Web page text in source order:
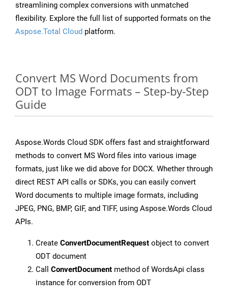
streamlining complex conversions with unmatched
flexibility. Explore the full list of supported formats on the
Aspose.Total Cloud platform.
Convert MS Word Documents from
ODT to Image Formats – Step-by-Step
Guide
Aspose.Words Cloud SDK offers fast and straightforward
methods to convert MS Word files into various image
formats, just like we did above for DOCX. Whether through
direct REST API calls or SDKs, you can easily convert
Word documents to multiple image formats, including
JPEG, PNG, BMP, GIF, and TIFF, using Aspose.Words Cloud
APIs.
Create ConvertDocumentRequest object to convert
ODT document
Call ConvertDocument method of WordsApi class
instance for conversion from ODT